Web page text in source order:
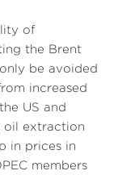
of
the Brent
be avoided
increased
US and
oil extraction
in prices in
members